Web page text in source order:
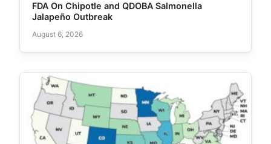
FDA On Chipotle and QDOBA Salmonella
Jalapeño Outbreak
August 6, 2026